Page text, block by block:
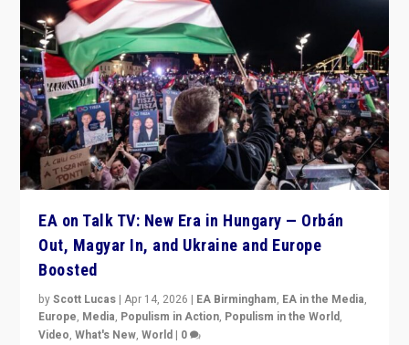
EA on Talk TV: New Era in Hungary — Orbán
Out, Magyar In, and Ukraine and Europe
Boosted
byScott Lucas |Apr 14, 2026 | EA Birmingham, EA in the Media,
Europe, Media, Populism in Action, Populism in the World,
Video,What's New,World | 0